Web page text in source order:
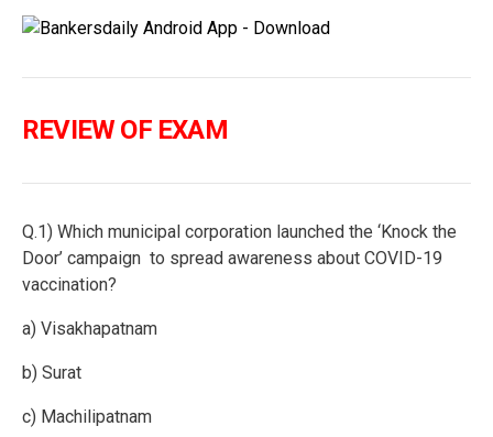
REVIEW OF EXAM
Q.1) Which municipal corporation launched the ‘Knock the
Door’ campaign to spread awareness about COVID-19
vaccination?
a) Visakhapatnam
b) Surat
c) Machilipatnam